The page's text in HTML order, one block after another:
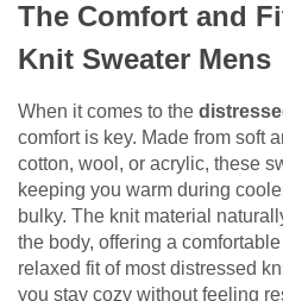
The Comfort and
Knit Sweater Mens
When it comes to the
comfort is key. Made from soft
cotton, wool, or acrylic, these
keeping you warm during
bulky. The knit material
the body, offering a
relaxed fit of most distressed
you stay cozy without feeling